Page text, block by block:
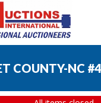
COUNTY-NC